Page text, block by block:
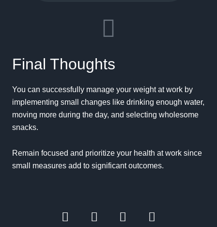
Final Thoughts
You can successfully manage your weight at work by
implementing small changes like drinking enough water,
moving more during the day, and selecting wholesome
snacks.
Remain focused and prioritize your health at work since
small measures add to significant outcomes.